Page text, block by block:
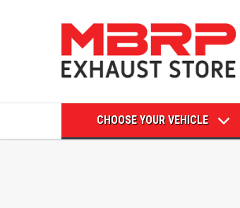
CHOOSE YOUR VEHICLE